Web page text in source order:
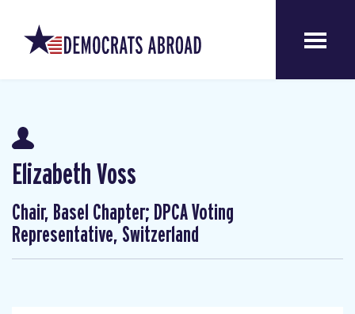
Elizabeth Voss
Chair, Basel Chapter; DPCA Voting
Representative, Switzerland